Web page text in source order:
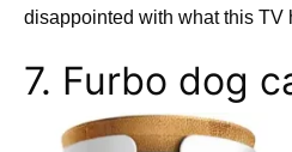
disappointed with what this TV
7. Furbo dog